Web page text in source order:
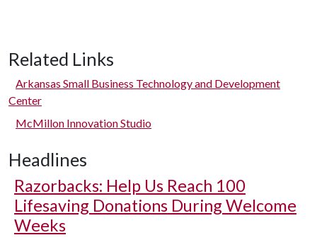
Related Links
Arkansas Small Business Technology and Development
Center
McMillon Innovation Studio
Headlines
Razorbacks: Help Us Reach 100
Lifesaving Donations During Welcome
Weeks